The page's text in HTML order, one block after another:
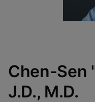
Chen-Sen
J.D., M.D.